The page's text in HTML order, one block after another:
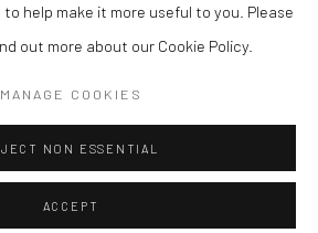
cookies
help make it more useful to you. Please
out more about our Cookie Policy.
MANAGE COOKIES
NON ESSENTIAL
ACCEPT